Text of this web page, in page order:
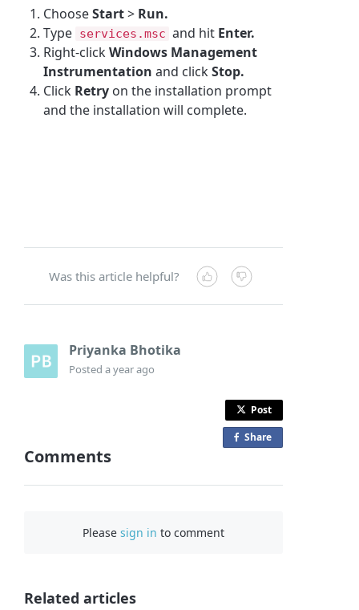
ChooseStart> Run.
Type services.msc and hit Enter.
Right-clickWindows Management
Instrumentation and clickStop.
Click Retry on the installation prompt
and the installation will complete.
Was this article helpful?
Priyanka Bhotika
Posteda year ago
Post
Share
Comments
Pleasesign in to comment
Related articles